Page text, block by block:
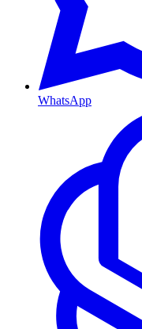
WhatsApp